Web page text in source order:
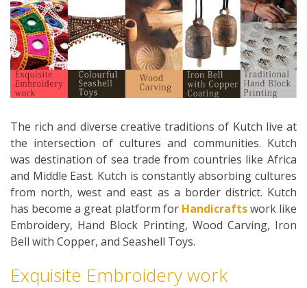
The rich and diverse creative traditions of Kutch live at
the intersection of cultures and communities. Kutch
was destination of sea trade from countries like Africa
and Middle East. Kutch is constantly absorbing cultures
from north, west and east as a border district. Kutch
has become a great platform for Handicraftswork like
Embroidery, Hand Block Printing, Wood Carving, Iron
Bell with Copper, and Seashell Toys.
Exquisite Embroidery work